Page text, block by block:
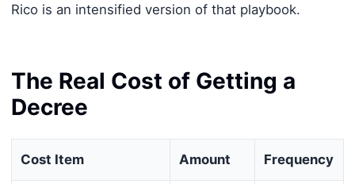
Rico is an intensified version of that playbook.
The Real Cost of Getting a
Decree
Cost Item Amount Frequency